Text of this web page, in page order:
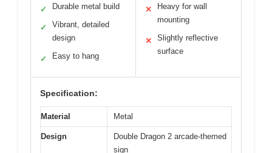
✓ Durable metal build
✓
Vibrant, detailed
design
✓ Easy to hang
✕
Heavy for wall
mounting
✕
Slightly reflective
surface
Specification:
Material Metal
Design
Double Dragon 2 arcade-themed
sign